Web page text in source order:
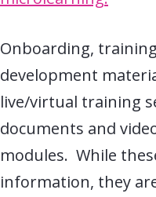
Onboarding,
development
live/virtual training
documents and
modules. While
information, they